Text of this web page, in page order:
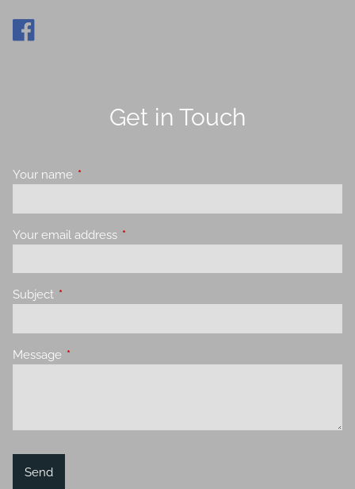
Get in Touch
Your name This field is required.
Your email address This field is required.
Subject This field is required.
Message This field is required.